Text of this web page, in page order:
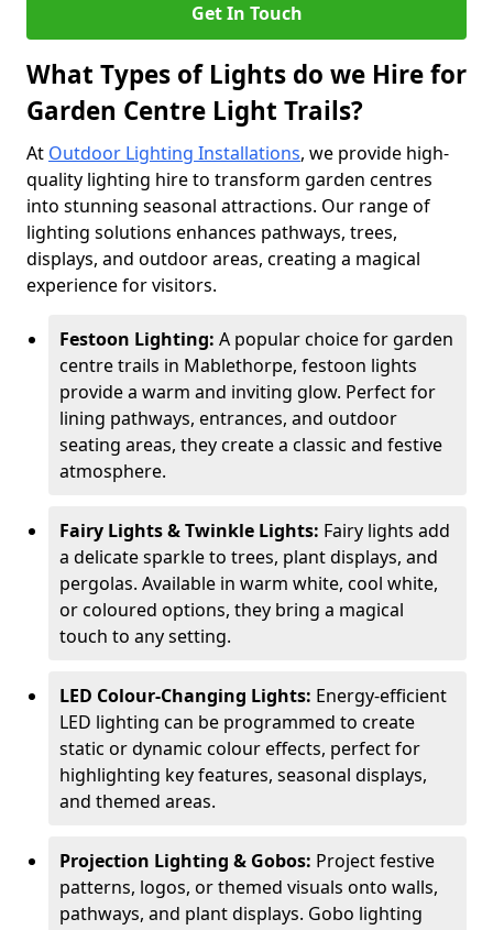
Get In Touch
What Types of Lights do we Hire for
Garden Centre Light Trails?
At Outdoor Lighting Installations, we provide high-
quality lighting hire to transform garden centres
into stunning seasonal attractions. Our range of
lighting solutions enhances pathways, trees,
displays, and outdoor areas, creating a magical
experience for visitors.
Festoon Lighting: A popular choice for garden
centre trails in Mablethorpe, festoon lights
provide a warm and inviting glow. Perfect for
lining pathways, entrances, and outdoor
seating areas, they create a classic and festive
atmosphere.
Fairy Lights & Twinkle Lights: Fairy lights add
a delicate sparkle to trees, plant displays, and
pergolas. Available in warm white, cool white,
or coloured options, they bring a magical
touch to any setting.
LED Colour-Changing Lights: Energy-efficient
LED lighting can be programmed to create
static or dynamic colour effects, perfect for
highlighting key features, seasonal displays,
and themed areas.
Projection Lighting & Gobos: Project festive
patterns, logos, or themed visuals onto walls,
pathways, and plant displays. Gobo lighting